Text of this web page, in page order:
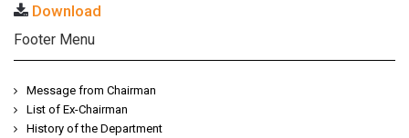
Download
Footer Menu
Message from Chairman
List of Ex-Chairman
History of the Department